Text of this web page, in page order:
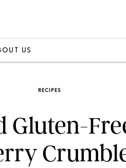
US
RECIPES
Gluten-